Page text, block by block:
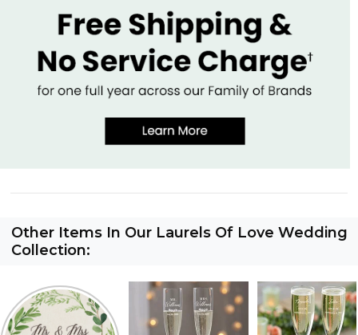
Other Items In Our Laurels Of Love Wedding
Collection: